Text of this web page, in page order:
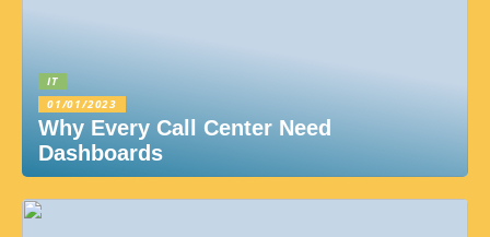
IT
01/01/2023
Why Every Call Center Need
Dashboards